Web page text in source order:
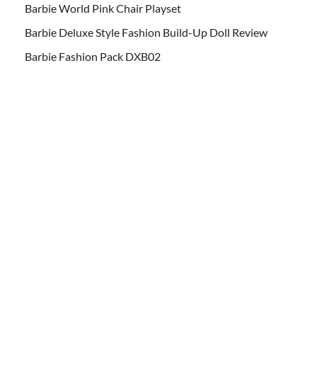
Barbie World Pink Chair Playset
Barbie Deluxe Style Fashion Build-Up Doll Review
Barbie Fashion Pack DXB02